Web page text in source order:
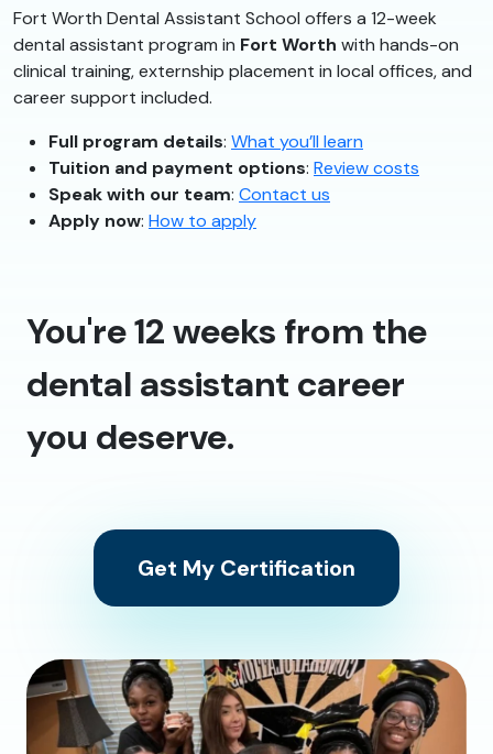
Fort Worth Dental Assistant School offers a 12-week
dental assistant program in Fort Worth with hands-on
clinical training, externship placement in local offices, and
career support included.
Full program details: What you’ll learn
Tuition and payment options: Review costs
Speak with our team: Contact us
Apply now: How to apply
You're 12 weeks from the
dental assistant career
you deserve.
Get My Certification